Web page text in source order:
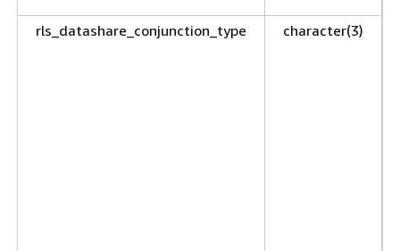
rls_datashare_conjunction_type character(3)